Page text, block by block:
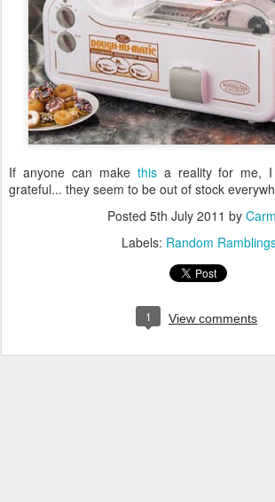
If anyone can make thisa reality for me, I
grateful... they seem to be out of stock
Posted 5th July 2011 by
Labels: Random
1 View comments